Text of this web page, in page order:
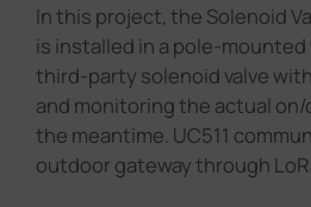
In this project, the Solenoid
is installed in a pole-
third-party solenoid valve
and monitoring the actual
the meantime. UC511
outdoor gateway through